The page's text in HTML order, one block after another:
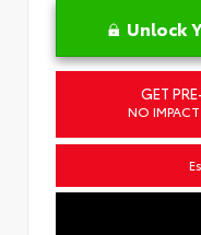
Unlock
GET
NO